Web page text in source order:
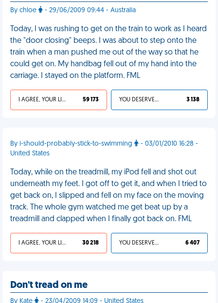
By chloe - 29/06/2009 09:44 - Australia
Today, I was rushing to get on the train to work as I heard
the "door closing" beeps. I was about to step onto the
train when a man pushed me out of the way so that he
could get on. My handbag fell out of my hand into the
carriage. I stayed on the platform. FML
I AGREE, YOUR LIFE SUCKS 59 173 YOU DESERVED IT 3 138
By i-should-probably-stick-to-swimming
- 03/01/2010 16:28 -
United States
Today, while on the treadmill, my iPod fell and shot out
underneath my feet. I got off to get it, and when I tried to
get back on, I slipped and fell on my face on the moving
track. The whole gym watched me get beat up by a
treadmill and clapped when I finally got back on. FML
I AGREE, YOUR LIFE SUCKS 30 218 YOU DESERVED IT 6 407
Don't tread on me
By Kate - 23/04/2009 14:09 - United States